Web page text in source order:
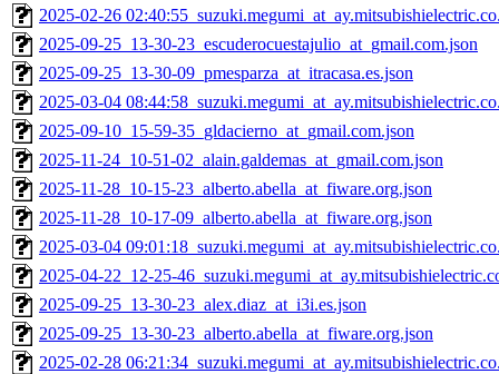
2025-02-26
2025-09-25_13-30-23_escuderocuestajulio_at_gmail.com.json
2025-09-25_13-30-09_pmesparza_at_itracasa.es.json
2025-03-04
2025-09-10_15-59-35_gldacierno_at_gmail.com.json
2025-11-24_10-51-02_alain.galdemas_at_gmail.com.json
2025-11-28_10-15-23_alberto.abella_at_fiware.org.json
2025-11-28_10-17-09_alberto.abella_at_fiware.org.json
2025-03-04
2025-04-22_12-25-
2025-09-25_13-30-23_alex.diaz_at_i3i.es.json
2025-09-25_13-30-23_alberto.abella_at_fiware.org.json
2025-02-28